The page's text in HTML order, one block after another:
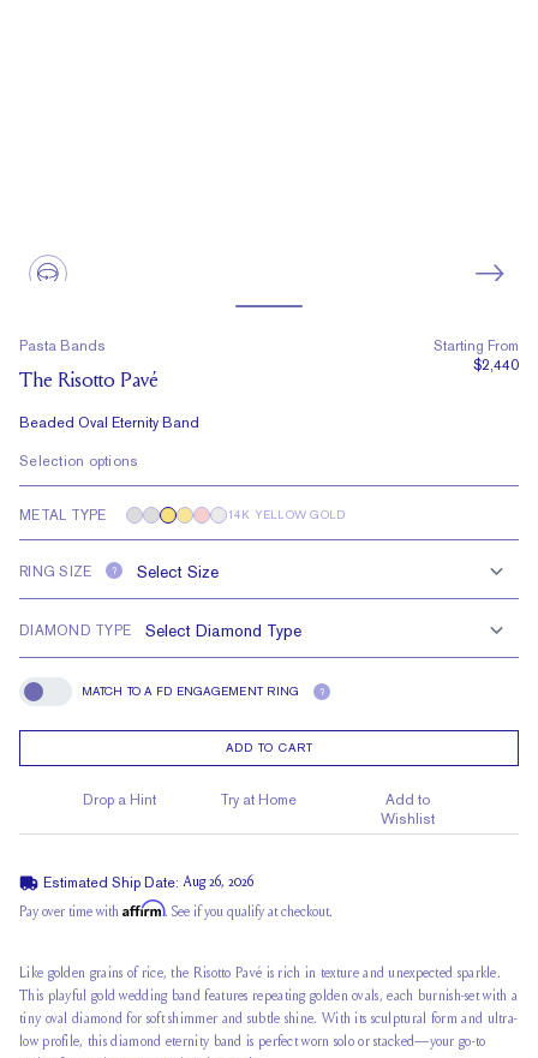
Pasta Bands
The Risotto Pavé
Beaded Oval Eternity Band
Starting From
$2,440
Selection options
METAL TYPE 14K YELLOW GOLD
RING SIZE ?
DIAMOND TYPE
Match To A FD Engagement Ring
MATCH TO A FD ENGAGEMENT RING ?
ADD TO CART
Drop a Hint Try at Home
Add to
Wishlist
Estimated Ship Date: Aug 26, 2026
Pay over time with Affirm. See if you qualify at checkout.
Like golden grains of rice, the Risotto Pavé is rich in texture and unexpected sparkle.
This playful gold wedding band features repeating golden ovals, each burnish-set with a
tiny oval diamond for soft shimmer and subtle shine. With its sculptural form and ultra-
low profile, this diamond eternity band is perfect worn solo or stacked—your go-to